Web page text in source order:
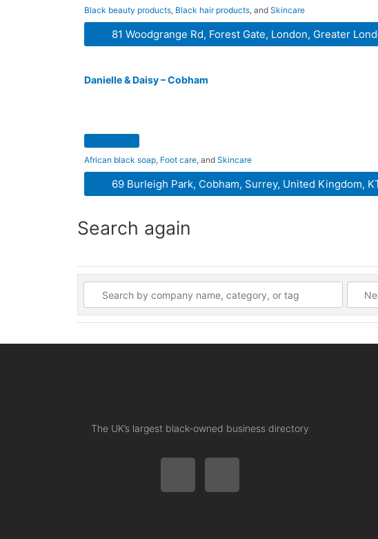
Black beauty products, Black hair products, andSkincare
81 Woodgrange Rd, Forest Gate, London, Greater
Danielle & Daisy – Cobham
African black soap, Foot care, andSkincare
69 Burleigh Park, Cobham, Surrey, United Kingdom,
Search again
The UK’s largest black-owned business directory